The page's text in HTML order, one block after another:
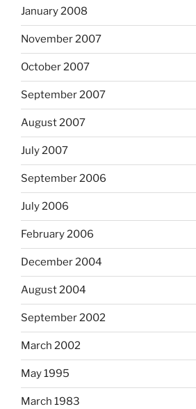
January 2008
November 2007
October 2007
September 2007
August 2007
July 2007
September 2006
July 2006
February 2006
December 2004
August 2004
September 2002
March 2002
May 1995
March 1983